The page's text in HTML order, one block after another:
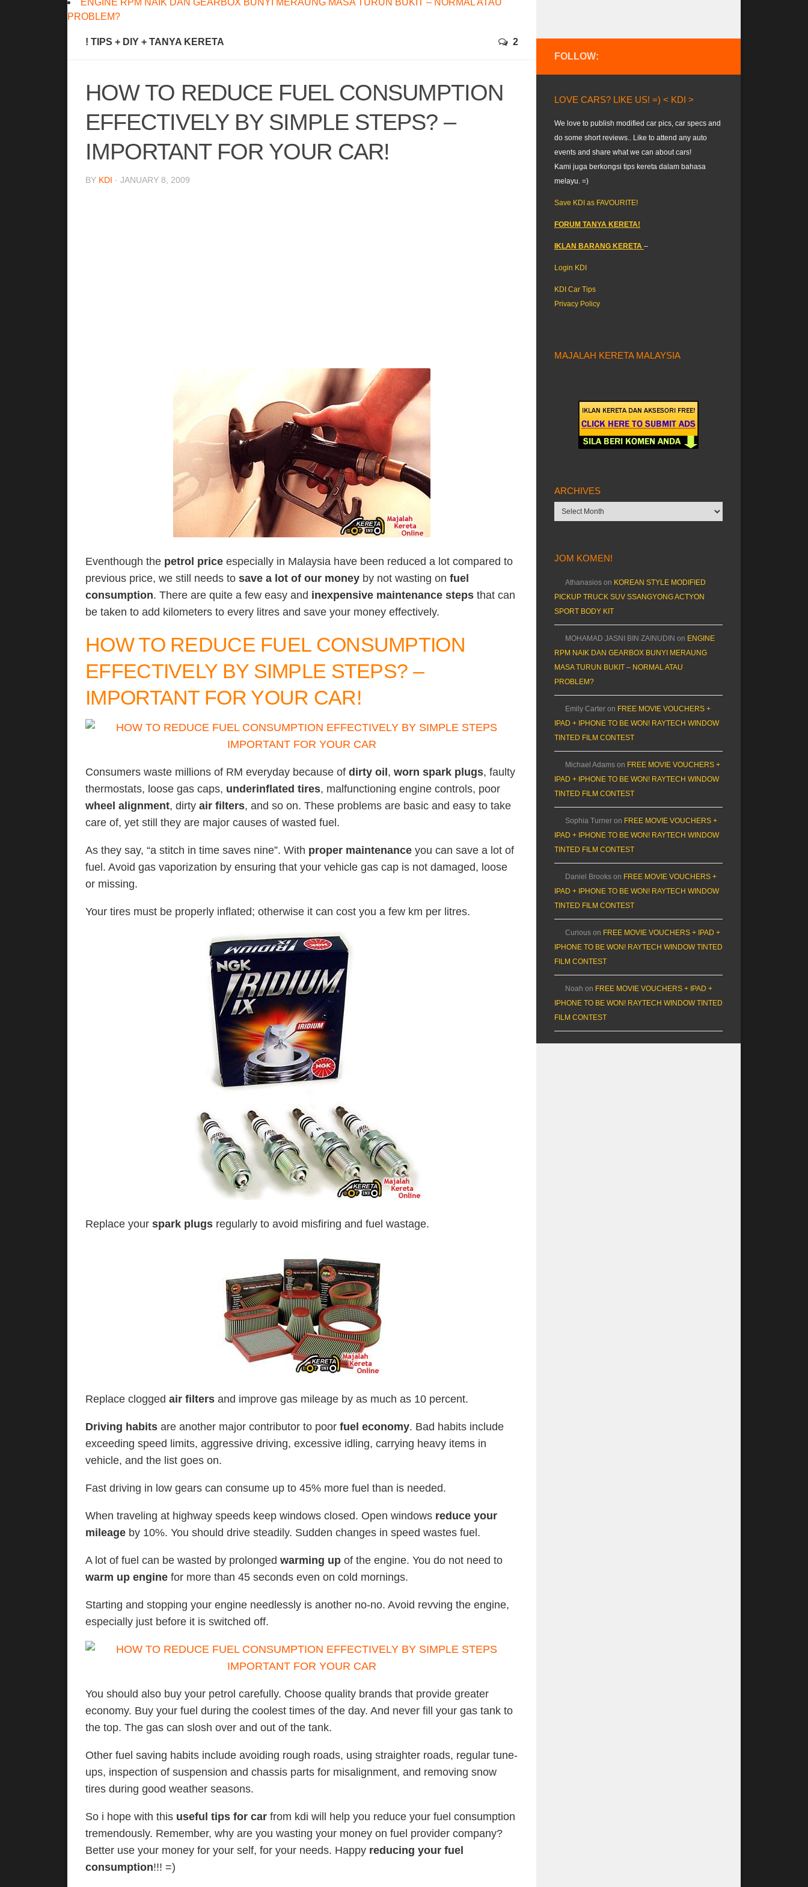
ENGINE RPM NAIK DAN GEARBOX BUNYI MERAUNG MASA TURUN BUKIT – NORMAL ATAU
PROBLEM?
! TIPS + DIY + TANYA KERETA 2
HOW TO REDUCE FUEL CONSUMPTION
EFFECTIVELY BY SIMPLE STEPS? –
IMPORTANT FOR YOUR CAR!
BY KDI · JANUARY 8, 2009
Eventhough the petrol price especially in Malaysia have been reduced a lot compared to
previous price, we still needs to save a lot of our money by not wasting on fuel
consumption. There are quite a few easy and inexpensive maintenance steps that can
be taken to add kilometers to every litres and save your money effectively.
HOW TO REDUCE FUEL CONSUMPTION
EFFECTIVELY BY SIMPLE STEPS? –
IMPORTANT FOR YOUR CAR!
Consumers waste millions of RM everyday because of dirty oil , worn spark plugs, faulty
thermostats, loose gas caps, underinflated tires, malfunctioning engine controls, poor
wheel alignment, dirty air filters, and so on. These problems are basic and easy to take
care of, yet still they are major causes of wasted fuel.
As they say, “a stitch in time saves nine”. With proper maintenance you can save a lot of
fuel. Avoid gas vaporization by ensuring that your vehicle gas cap is not damaged, loose
or missing.
Your tires must be properly inflated; otherwise it can cost you a few km per litres.
Replace your spark plugs regularly to avoid misfiring and fuel wastage.
Replace clogged air filters and improve gas mileage by as much as 10 percent.
Driving habits are another major contributor to poor fuel economy. Bad habits include
exceeding speed limits, aggressive driving, excessive idling, carrying heavy items in
vehicle, and the list goes on.
Fast driving in low gears can consume up to 45% more fuel than is needed.
When traveling at highway speeds keep windows closed. Open windows reduce your
mileage by 10%. You should drive steadily. Sudden changes in speed wastes fuel.
A lot of fuel can be wasted by prolonged warming up of the engine. You do not need to
warm up engine for more than 45 seconds even on cold mornings.
Starting and stopping your engine needlessly is another no-no. Avoid revving the engine,
especially just before it is switched off.
You should also buy your petrol carefully. Choose quality brands that provide greater
economy. Buy your fuel during the coolest times of the day. And never fill your gas tank to
the top. The gas can slosh over and out of the tank.
Other fuel saving habits include avoiding rough roads, using straighter roads, regular tune-
ups, inspection of suspension and chassis parts for misalignment, and removing snow
tires during good weather seasons.
So i hope with this useful tips for car from kdi will help you reduce your fuel consumption
tremendously. Remember, why are you wasting your money on fuel provider company?
Better use your money for your self, for your needs. Happy reducing your fuel
consumption!!! =)
FOLLOW:
LOVE CARS? LIKE US! =) < KDI >
We love to publish modified car pics, car specs and
do some short reviews.. Like to attend any auto
events and share what we can about cars!
Kami juga berkongsi tips kereta dalam bahasa
melayu. =)
Save KDI as FAVOURITE!
FORUM TANYA KERETA!
IKLAN BARANG KERETA –
Login KDI
KDI Car Tips
Privacy Policy
MAJALAH KERETA MALAYSIA
ARCHIVES
Archives
JOM KOMEN!
Athanasios on KOREAN STYLE MODIFIED
PICKUP TRUCK SUV SSANGYONG ACTYON
SPORT BODY KIT
MOHAMAD JASNI BIN ZAINUDIN on ENGINE
RPM NAIK DAN GEARBOX BUNYI MERAUNG
MASA TURUN BUKIT – NORMAL ATAU
PROBLEM?
Emily Carter on FREE MOVIE VOUCHERS +
IPAD + IPHONE TO BE WON! RAYTECH WINDOW
TINTED FILM CONTEST
Michael Adams on FREE MOVIE VOUCHERS +
IPAD + IPHONE TO BE WON! RAYTECH WINDOW
TINTED FILM CONTEST
Sophia Turner on FREE MOVIE VOUCHERS +
IPAD + IPHONE TO BE WON! RAYTECH WINDOW
TINTED FILM CONTEST
Daniel Brooks on FREE MOVIE VOUCHERS +
IPAD + IPHONE TO BE WON! RAYTECH WINDOW
TINTED FILM CONTEST
Curious on FREE MOVIE VOUCHERS + IPAD +
IPHONE TO BE WON! RAYTECH WINDOW TINTED
FILM CONTEST
Noah on FREE MOVIE VOUCHERS + IPAD +
IPHONE TO BE WON! RAYTECH WINDOW TINTED
FILM CONTEST